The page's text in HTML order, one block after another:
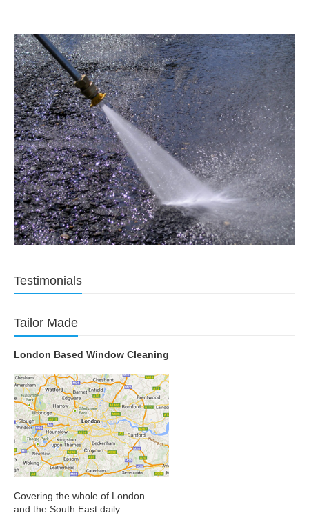
Testimonials
Tailor Made
London Based Window Cleaning
Covering the whole of London
and the South East daily